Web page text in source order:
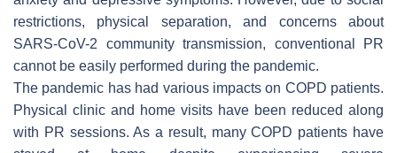
restrictions, physical separation, and concerns about
SARS-CoV-2 community transmission, conventional PR
cannot be easily performed during the pandemic.
The pandemic has had various impacts on COPD patients.
Physical clinic and home visits have been reduced along
with PR sessions. As a result, many COPD patients have